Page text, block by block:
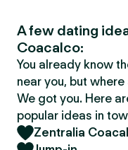
A few dating
Coacalco:
You already know
near you, but
We got you. Here
popular ideas in
Zentralia